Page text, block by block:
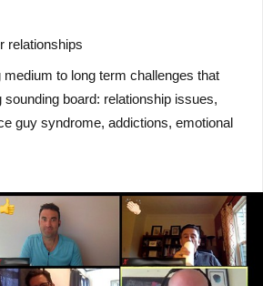
relationships
to long term challenges that
sounding board: relationship issues,
guy syndrome, addictions, emotional